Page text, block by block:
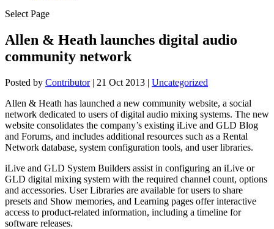
Select Page
Allen & Heath launches digital audio
community network
Posted by Contributor| 21 Oct 2013 | Uncategorized
Allen & Heath has launched a new community website, a social
network dedicated to users of digital audio mixing systems. The new
website consolidates the company’s existing iLive and GLD Blog
and Forums, and includes additional resources such as a Rental
Network database, system configuration tools, and user libraries.
iLive and GLD System Builders assist in configuring an iLive or
GLD digital mixing system with the required channel count, options
and accessories. User Libraries are available for users to share
presets and Show memories, and Learning pages offer interactive
access to product-related information, including a timeline for
software releases.